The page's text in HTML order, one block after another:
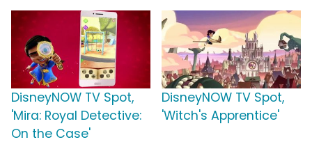
DisneyNOW TV Spot,
'Mira: Royal Detective:
On the Case'
DisneyNOW TV Spot,
'Witch's Apprentice'